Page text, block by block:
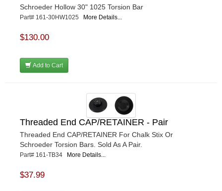
Schroeder Hollow 30" 1025 Torsion Bar
Part# 161-30HW1025 More Details...
$130.00
Add to Cart
Threaded End CAP/RETAINER - Pair
Threaded End CAP/RETAINER For Chalk Stix Or
Schroeder Torsion Bars. Sold As A Pair.
Part# 161-TB34 More Details...
$37.99